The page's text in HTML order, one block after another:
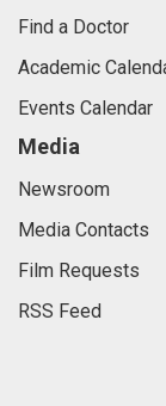
Find a Doctor
Academic
Events Calendar
Media
Newsroom
Media Contacts
Film Requests
RSS Feed